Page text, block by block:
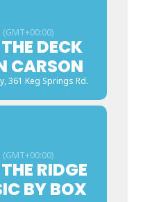
(GMT+00:00)
DECK
CARSON
, 361 Keg Springs Rd.
(GMT+00:00)
RIDGE
BY BOX